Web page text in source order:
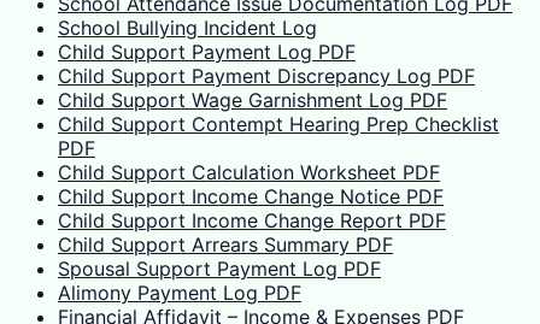
School Bullying Incident Log
Child Support Payment Log PDF
Child Support Payment Discrepancy Log PDF
Child Support Wage Garnishment Log PDF
Child Support Contempt Hearing Prep Checklist
PDF
Child Support Calculation Worksheet PDF
Child Support Income Change Notice PDF
Child Support Income Change Report PDF
Child Support Arrears Summary PDF
Spousal Support Payment Log PDF
Alimony Payment Log PDF
Financial Affidavit – Income & Expenses PDF